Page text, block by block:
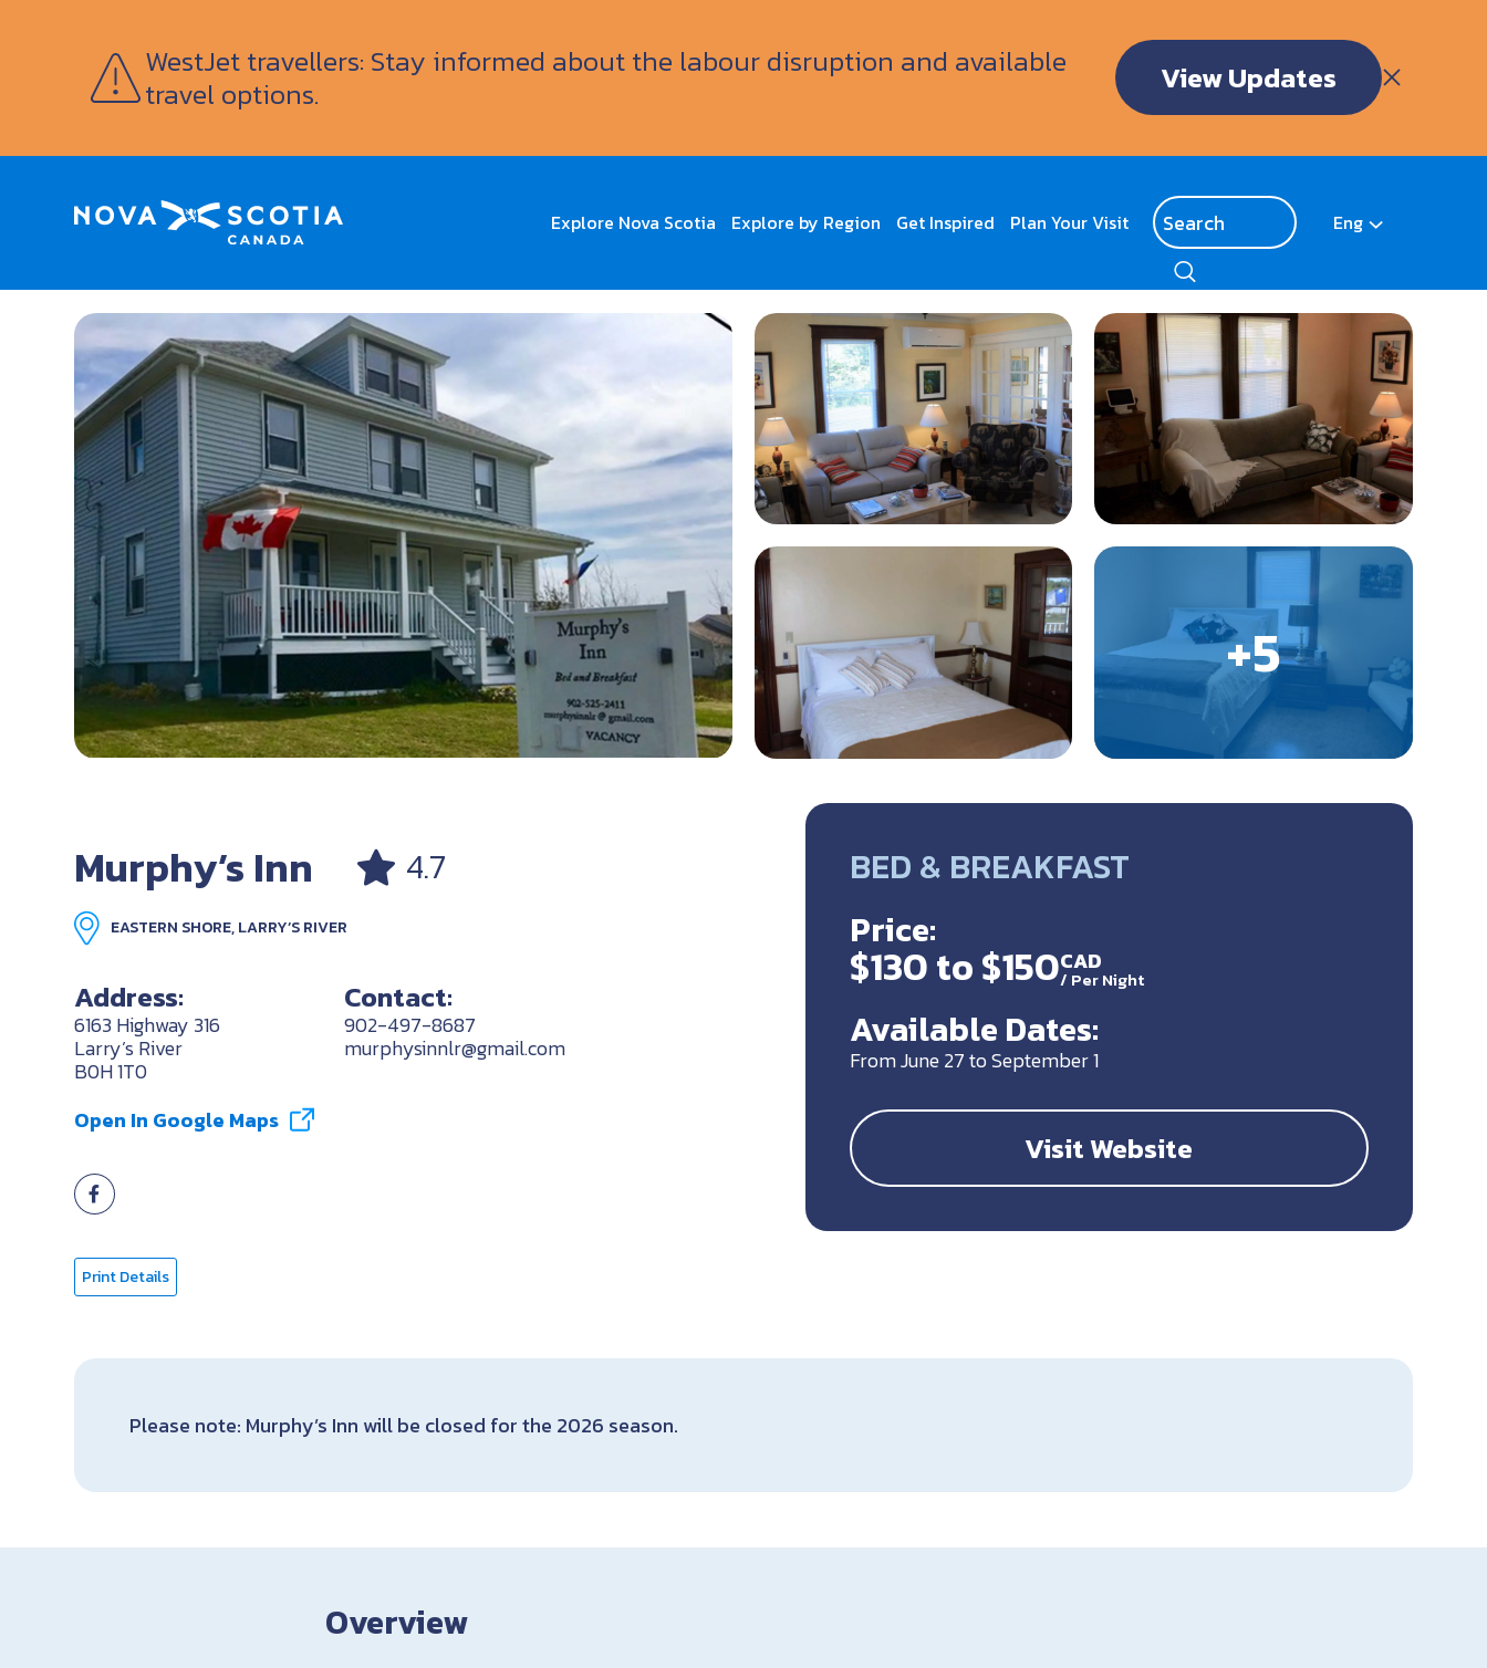
WestJet travellers: Stay informed about the labour disruption and available
travel options. View Updates
Explore Nova Scotia Explore by Region Get Inspired Plan Your Visit Eng
Home Murphy’s Inn
Murphy’s Inn 4.7
EASTERN SHORE, LARRY’S RIVER
Address:
6163 Highway 316
Larry’s River
B0H 1T0
Open In Google Maps
Contact:
902-497-8687
murphysinnlr@gmail.com
Print Details
BED & BREAKFAST
Price:
$130 to $150CAD
/ Per Night
Available Dates:
From June 27 to September 1
Visit Website
Please note: Murphy’s Inn will be closed for the 2026 season.
Overview